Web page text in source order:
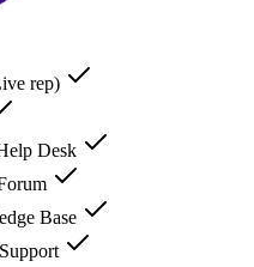
rep)
Desk
Base